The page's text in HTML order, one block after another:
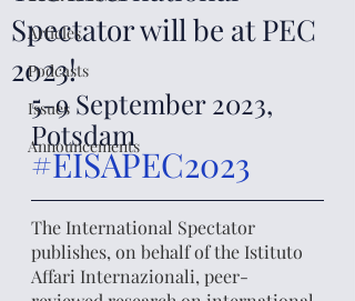
Articles
Podcasts
Issues
Announcements
Spectator will be at PEC
2023!
5-9 September 2023,
Potsdam
#EISAPEC2023
The International Spectator
publishes, on behalf of the Istituto
Affari Internazionali, peer-